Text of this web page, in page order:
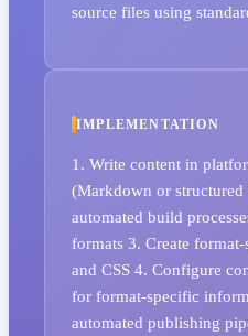
source files using
IMPLEMENTATION
1. Write content in
(Markdown or
automated build
formats 3. Create
and CSS 4. Configure
for format-specific
automated publishing